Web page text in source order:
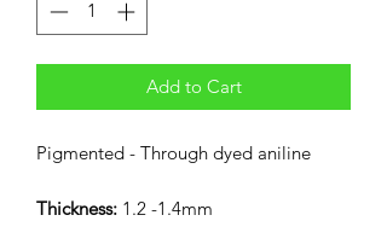
Add to Cart
Pigmented - Through dyed aniline
Thickness: 1.2 -1.4mm